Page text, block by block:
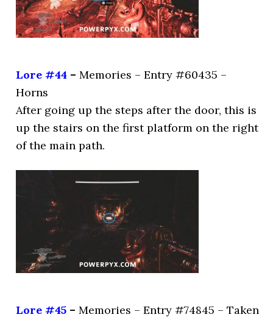
Lore #44 – Memories – Entry #60435 –
Horns
After going up the steps after the door, this is
up the stairs on the first platform on the right
of the main path.
Lore #45 – Memories – Entry #74845 – Taken